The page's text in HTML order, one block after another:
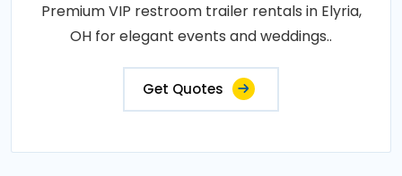
Premium VIP restroom trailer rentals in Elyria,
OH for elegant events and weddings..
Get Quotes